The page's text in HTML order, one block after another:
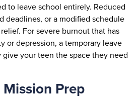
to leave school entirely. Reduced
deadlines, or a modified schedule
For severe burnout that has
or depression, a temporary leave
give your teen the space they need
Prep